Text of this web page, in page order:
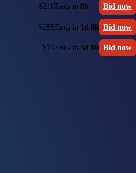
$210Ends in 8h Bid now
$255Ends in 1d 8h Bid now
$15Ends in 3d 8h Bid now